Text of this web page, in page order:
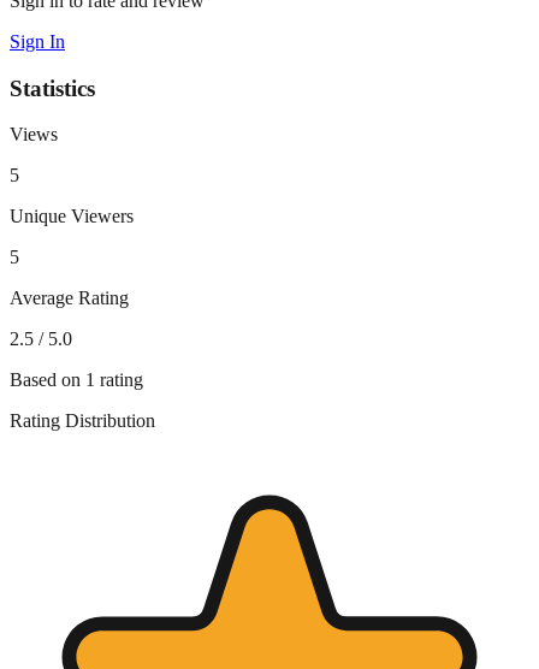
Sign In
Statistics
Views
5
Unique Viewers
5
Average Rating
2.5 / 5.0
Based on 1 rating
Rating Distribution